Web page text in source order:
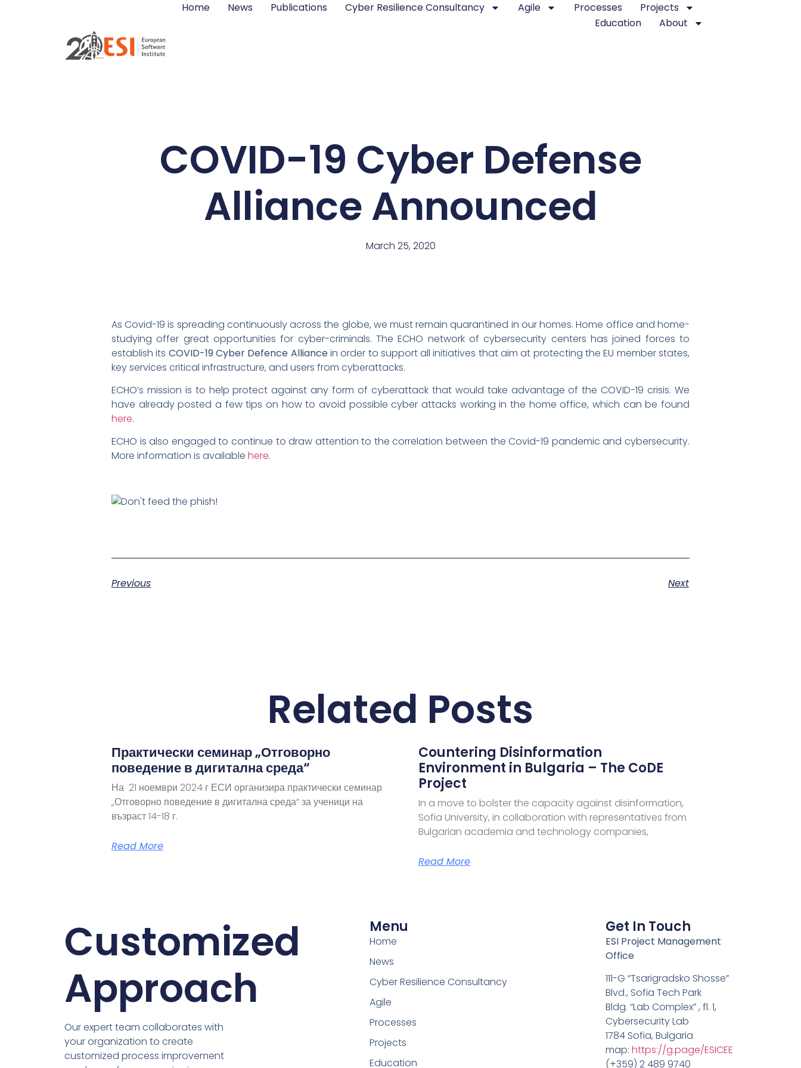
Home News Publications Cyber Resilience Consultancy Agile Processes
Projects
Education
About
COVID-19 Cyber Defense
Alliance Announced
March 25, 2020
As Covid-19 is spreading continuously across the globe, we must remain quarantined in our homes. Home office and home-
studying offer great opportunities for cyber-criminals. The ECHO network of cybersecurity centers has joined forces to
establish its COVID-19 Cyber Defence Alliancein order to support all initiatives that aim at protecting the EU member states,
key services critical infrastructure, and users from cyberattacks.
ECHO’s mission is to help protect against any form of cyberattack that would take advantage of the COVID-19 crisis. We
have already posted a few tips on how to avoid possible cyber attacks working in the home office, which can be found
here.
ECHO is also engaged to continue to draw attention to the correlation between the Covid-19 pandemic and cybersecurity.
More information is available here.
Previous Next
Related Posts
Практически семинар „Отговорно
поведение в дигитална среда“
На 21 ноември 2024 г ЕСИ организира практически семинар
„Отговорно поведение в дигитална среда“ за ученици на
възраст 14-18 г.
Read More
Countering Disinformation
Environment in Bulgaria – The CoDE
Project
In a move to bolster the capacity against disinformation,
Sofia University, in collaboration with representatives from
Bulgarian academia and technology companies,
Read More
Customized
Approach
Our expert team collaborates with
your organization to create
customized process improvement
Menu
Home
News
Cyber Resilience Consultancy
Agile
Processes
Projects
Education
Get In Touch
ESI Project Management
Office
111-G “Tsarigradsko Shosse”
Blvd., Sofia Tech Park
Bldg. “Lab Complex” , fl. 1,
Cybersecurity Lab
1784 Sofia, Bulgaria
map: https://g.page/ESICEE
(+359) 2 489 9740